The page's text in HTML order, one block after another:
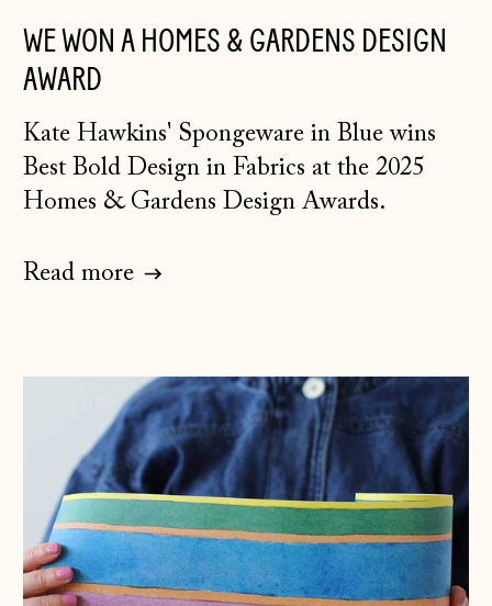
WE WON A HOMES & GARDENS DESIGN
AWARD
Kate Hawkins' Spongeware in Blue wins
Best Bold Design in Fabrics at the 2025
Homes & Gardens Design Awards.
Read more